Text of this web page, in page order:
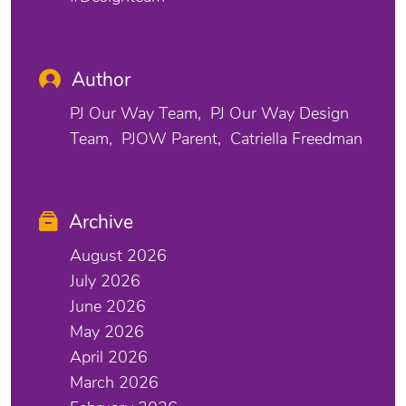
Author
PJ Our Way Team
PJ Our Way Design
Team
PJOW Parent Catriella Freedman
Archive
August 2026
July 2026
June 2026
May 2026
April 2026
March 2026